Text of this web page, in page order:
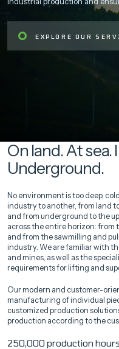
EXPLORE OUR
On land. At sea.
Underground.
No environment is too deep,
industry to another, from land
and from underground to the
across the entire horizon:
and from the sawmilling and
industry. We are familiar with
and mines, as well as the
requirements for lifting and
Our modern and customer-
manufacturing of individual
customized production
production according to the
250,000 production